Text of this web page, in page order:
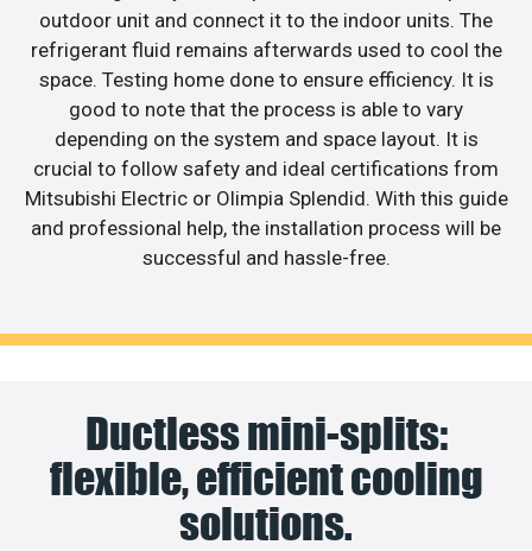
outdoor unit and connect it to the indoor units. The
refrigerant fluid remains afterwards used to cool the
space. Testing home done to ensure efficiency. It is
good to note that the process is able to vary
depending on the system and space layout. It is
crucial to follow safety and ideal certifications from
Mitsubishi Electric or Olimpia Splendid. With this guide
and professional help, the installation process will be
successful and hassle-free.
Ductless mini-splits:
flexible, efficient cooling
solutions.